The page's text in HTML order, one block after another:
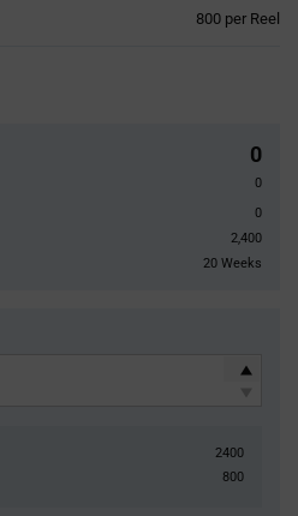
800 per Reel
0
0
0
2,400
20 Weeks
2400
800